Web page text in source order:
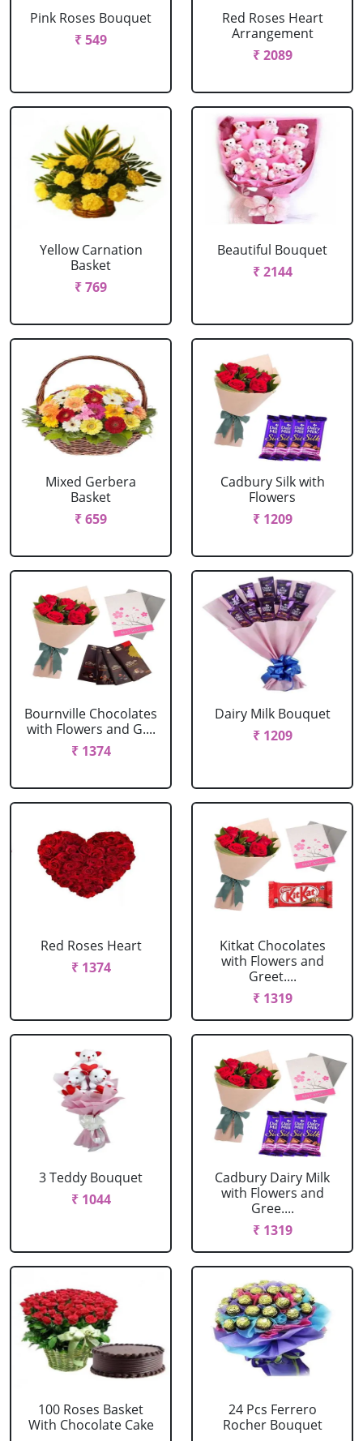
Pink Roses Bouquet
₹ 549
Red Roses Heart
Arrangement
₹ 2089
Yellow Carnation
Basket
₹ 769
Beautiful Bouquet
₹ 2144
Mixed Gerbera
Basket
₹ 659
Cadbury Silk with
Flowers
₹ 1209
Bournville Chocolates
with Flowers and G....
₹ 1374
Dairy Milk Bouquet
₹ 1209
Red Roses Heart
₹ 1374
Kitkat Chocolates
with Flowers and
Greet....
₹ 1319
3 Teddy Bouquet
₹ 1044
Cadbury Dairy Milk
with Flowers and
Gree....
₹ 1319
100 Roses Basket
With Chocolate Cake
24 Pcs Ferrero
Rocher Bouquet